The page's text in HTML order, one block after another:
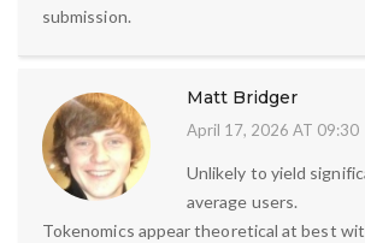
submission.
Matt Bridger
April 17, 2026 AT 09:30
Unlikely to yield
average users.
Tokenomics appear theoretical at best